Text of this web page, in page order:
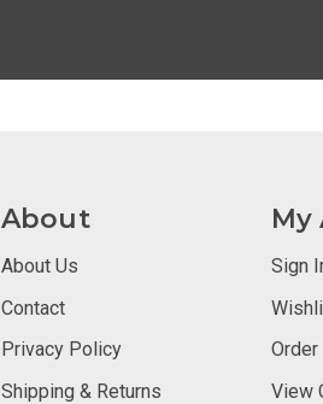
About
About Us
Contact
Privacy Policy
Shipping & Returns
My
Sign
View